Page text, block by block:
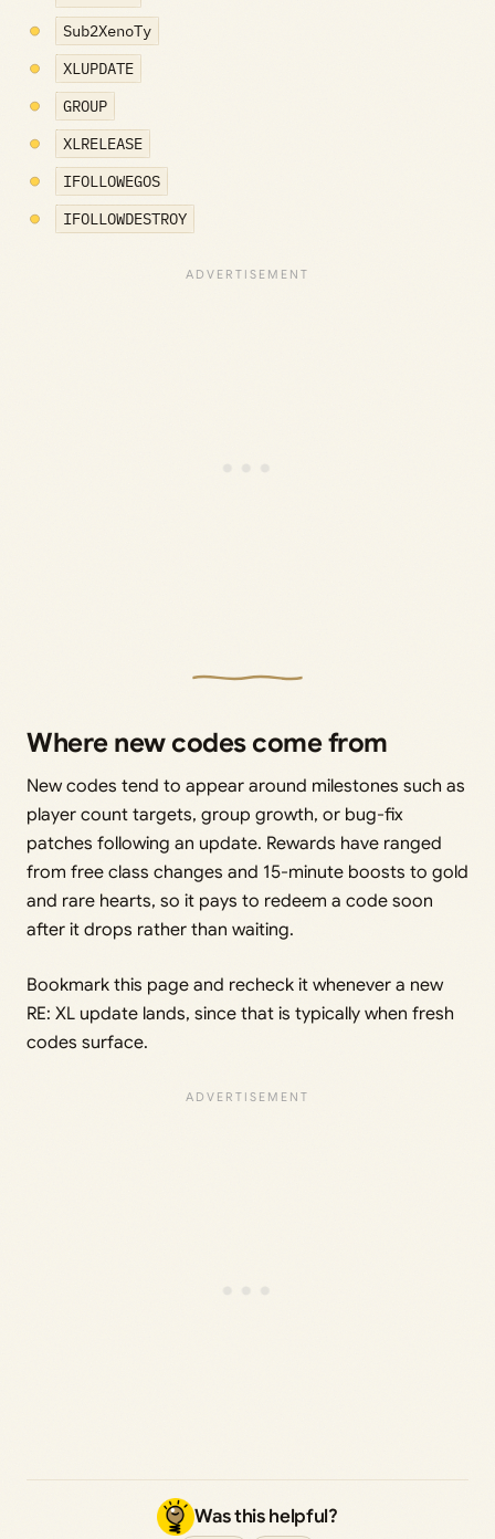
Sub2XenoTy
XLUPDATE
GROUP
XLRELEASE
IFOLLOWEGOS
IFOLLOWDESTROY
Where new codes come from
New codes tend to appear around milestones such as
player count targets, group growth, or bug-fix
patches following an update. Rewards have ranged
from free class changes and 15-minute boosts to gold
and rare hearts, so it pays to redeem a code soon
after it drops rather than waiting.
Bookmark this page and recheck it whenever a new
RE: XL update lands, since that is typically when fresh
codes surface.
Was this helpful?